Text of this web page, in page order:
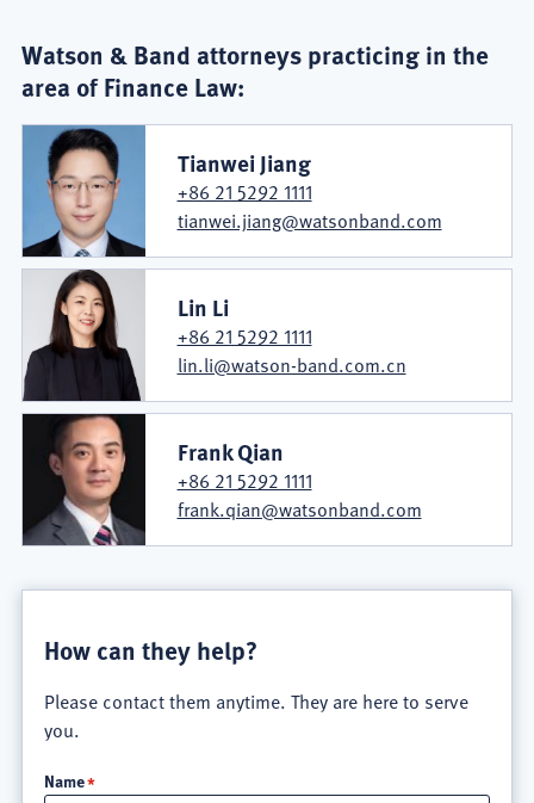
Watson & Band attorneys practicing in the
area of Finance Law:
Tianwei Jiang
+86 21 5292 1111
tianwei.jiang@watsonband.com
Lin Li
+86 21 5292 1111
lin.li@watson-band.com.cn
Frank Qian
+86 21 5292 1111
frank.qian@watsonband.com
How can they help?
Please contact them anytime. They are here to serve
you.
Name